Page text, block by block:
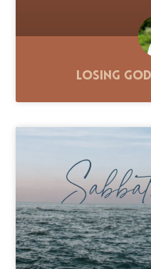
Losing